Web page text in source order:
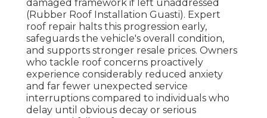
damaged framework if left unaddressed
(Rubber Roof Installation Guasti). Expert
roof repair halts this progression early,
safeguards the vehicle's overall condition,
and supports stronger resale prices. Owners
who tackle roof concerns proactively
experience considerably reduced anxiety
and far fewer unexpected service
interruptions compared to individuals who
delay until obvious decay or serious